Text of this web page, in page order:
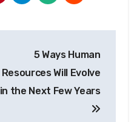
5 Ways Human
Resources Will Evolve
in the Next Few Years